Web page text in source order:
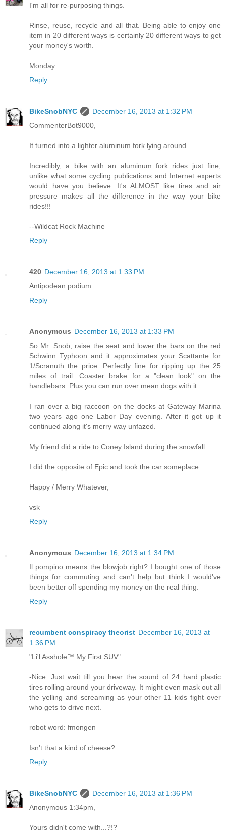
I'm all for re-purposing things.
Rinse, reuse, recycle and all that. Being able to enjoy one
item in 20 different ways is certainly 20 different ways to get
your money's worth.
Monday.
Reply
BikeSnobNYC
December 16, 2013 at 1:32 PM
CommenterBot9000,
It turned into a lighter aluminum fork lying around.
Incredibly, a bike with an aluminum fork rides just fine,
unlike what some cycling publications and Internet experts
would have you believe. It's ALMOST like tires and air
pressure makes all the difference in the way your bike
rides!!!
--Wildcat Rock Machine
Reply
420 December 16, 2013 at 1:33 PM
Antipodean podium
Reply
Anonymous December 16, 2013 at 1:33 PM
So Mr. Snob, raise the seat and lower the bars on the red
Schwinn Typhoon and it approximates your Scattante for
1/Scranuth the price. Perfectly fine for ripping up the 25
miles of trail. Coaster brake for a "clean look" on the
handlebars. Plus you can run over mean dogs with it.
I ran over a big raccoon on the docks at Gateway Marina
two years ago one Labor Day evening. After it got up it
continued along it's merry way unfazed.
My friend did a ride to Coney Island during the snowfall.
I did the opposite of Epic and took the car someplace.
Happy / Merry Whatever,
vsk
Reply
Anonymous December 16, 2013 at 1:34 PM
Il pompino means the blowjob right? I bought one of those
things for commuting and can't help but think I would've
been better off spending my money on the real thing.
Reply
recumbent conspiracy theorist December 16, 2013 at
1:36 PM
"Li'l Asshole™ My First SUV"
-Nice. Just wait till you hear the sound of 24 hard plastic
tires rolling around your driveway. It might even mask out all
the yelling and screaming as your other 11 kids fight over
who gets to drive next.
robot word: fmongen
Isn't that a kind of cheese?
Reply
BikeSnobNYC
December 16, 2013 at 1:36 PM
Anonymous 1:34pm,
Yours didn't come with...?!?